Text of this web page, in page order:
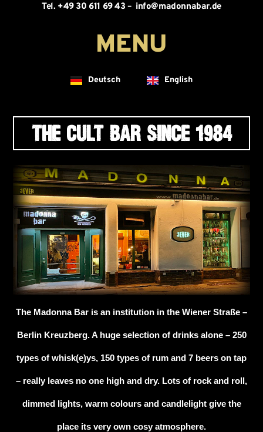
Tel. +49 30 611 69 43 – info@madonnabar.de
Deutsch English
THE CULT BAR SINCE 1984
The Madonna Bar is an institution in the Wiener Straße –
Berlin Kreuzberg. A huge selection of drinks alone – 250
types of whisk(e)ys, 150 types of rum and 7 beers on tap
– really leaves no one high and dry. Lots of rock and roll,
dimmed lights, warm colours and candlelight give the
place its very own cosy atmosphere.